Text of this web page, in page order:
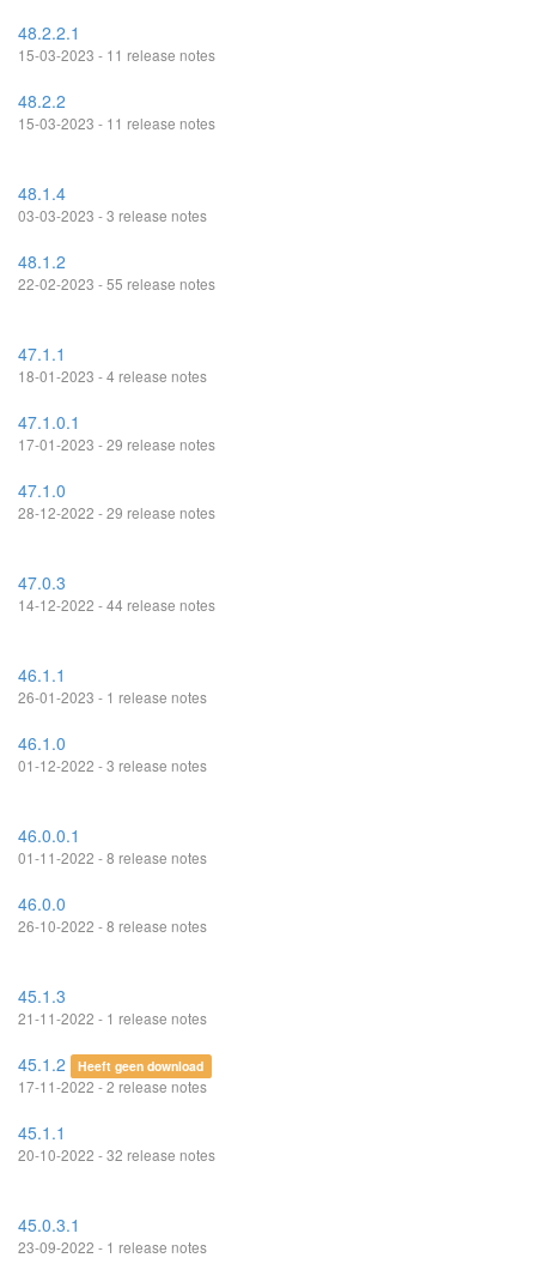
48.2.2.1
15-03-2023 - 11 release notes
48.2.2
15-03-2023 - 11 release notes
48.1.4
03-03-2023 - 3 release notes
48.1.2
22-02-2023 - 55 release notes
47.1.1
18-01-2023 - 4 release notes
47.1.0.1
17-01-2023 - 29 release notes
47.1.0
28-12-2022 - 29 release notes
47.0.3
14-12-2022 - 44 release notes
46.1.1
26-01-2023 - 1 release notes
46.1.0
01-12-2022 - 3 release notes
46.0.0.1
01-11-2022 - 8 release notes
46.0.0
26-10-2022 - 8 release notes
45.1.3
21-11-2022 - 1 release notes
45.1.2 Heeft geen download
17-11-2022 - 2 release notes
45.1.1
20-10-2022 - 32 release notes
45.0.3.1
23-09-2022 - 1 release notes